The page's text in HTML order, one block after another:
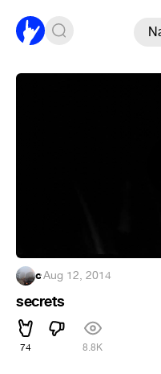
c·Aug 12, 2014
secrets
74 8.8K